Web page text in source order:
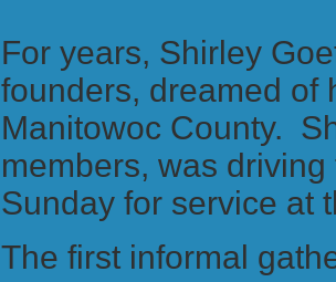
For years, Shirley
founders, dreamed of
Manitowoc County.
members, was
Sunday for service at
The first informal